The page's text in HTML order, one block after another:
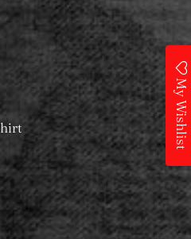
atMS Merchandising
My Wishlist